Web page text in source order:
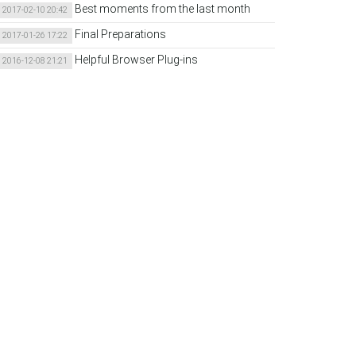
2017-02-10 20:42 Best moments from the last month
2017-01-26 17:22 Final Preparations
2016-12-08 21:21 Helpful Browser Plug-ins